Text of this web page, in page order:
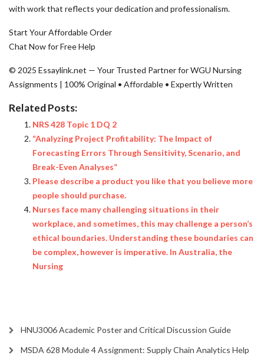
with work that reflects your dedication and professionalism.
Start Your Affordable Order
Chat Now for Free Help
© 2025 Essaylink.net — Your Trusted Partner for WGU Nursing
Assignments | 100% Original • Affordable • Expertly Written
Related Posts:
NRS 428 Topic 1 DQ 2
“Analyzing Project Profitability: The Impact of
Forecasting Errors Through Sensitivity, Scenario, and
Break-Even Analyses”
Please describe a product you like that you believe more
people should purchase.
Nurses face many challenging situations in their
workplace, and sometimes, this may challenge a person’s
ethical boundaries. Understanding these boundaries can
be complex, however is imperative. In Australia, the
Nursing
HNU3006 Academic Poster and Critical Discussion Guide
MSDA 628 Module 4 Assignment: Supply Chain Analytics Help